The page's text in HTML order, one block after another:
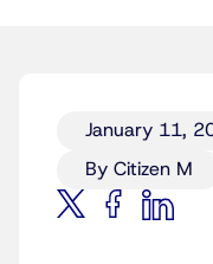
January 11,
By Citizen M